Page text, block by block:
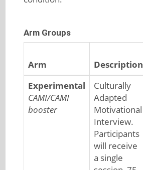
Arm Groups
Arm Description
Experimental
CAMI/CAMI
booster
Culturally
Adapted
Motivational
Interview.
Participants
will receive
a single